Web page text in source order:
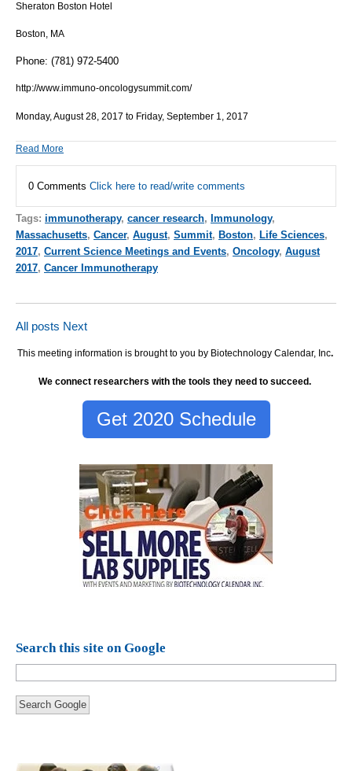
Sheraton Boston Hotel
Boston, MA
Phone: (781) 972-5400
http://www.immuno-oncologysummit.com/
Monday, August 28, 2017 to Friday, September 1, 2017
Read More
0 Comments Click here to read/write comments
Tags: immunotherapy, cancer research, Immunology,
Massachusetts, Cancer, August, Summit, Boston, Life Sciences,
2017, Current Science Meetings and Events, Oncology, August
2017, Cancer Immunotherapy
All posts Next
This meeting information is brought to you by Biotechnology Calendar, Inc.
We connect researchers with the tools they need to succeed.
Get 2020 Schedule
Search this site on Google
Search Google